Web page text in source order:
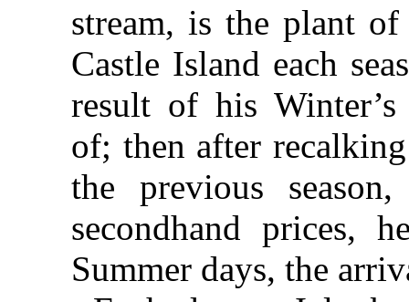
stream, is the plant
Castle Island each
result of his Winter’s
of; then after
the previous
secondhand prices,
Summer days, the